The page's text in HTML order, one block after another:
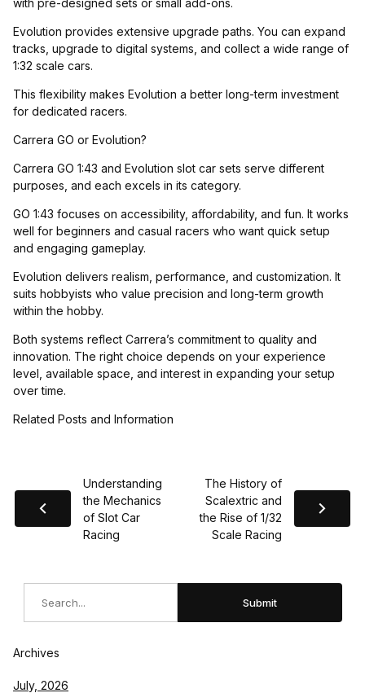
with pre-designed sets or small add-ons.
Evolution provides extensive upgrade paths. You can expand
tracks, upgrade to digital systems, and collect a wide range of
1:32 scale cars.
This flexibility makes Evolution a better long-term investment
for dedicated racers.
Carrera GO or Evolution?
Carrera GO 1:43 and Evolution slot car sets serve different
purposes, and each excels in its category.
GO 1:43 focuses on accessibility, affordability, and fun. It works
well for beginners and casual racers who want quick setup
and engaging gameplay.
Evolution delivers realism, performance, and customization. It
suits hobbyists who value precision and long-term growth
within the hobby.
Both systems reflect Carrera’s commitment to quality and
innovation. The right choice depends on your experience
level, available space, and interest in expanding your setup
over time.
Related Posts and Information
Understanding
the Mechanics
of Slot Car
Racing
The History of
Scalextric and
the Rise of 1/32
Scale Racing
Submit
Archives
July, 2026